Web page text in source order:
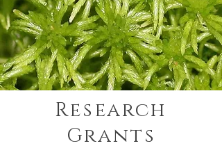
Research
Grants